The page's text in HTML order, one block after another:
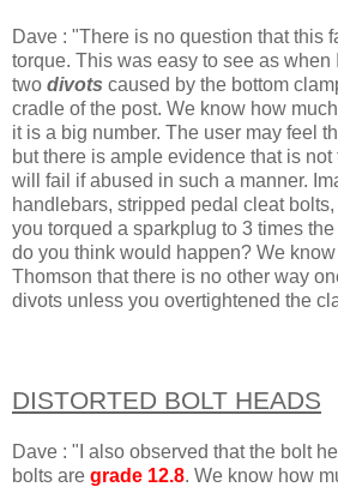
Dave : "There is no question that this
torque. This was easy to see as when
two divots caused by the bottom
cradle of the post. We know how
it is a big number. The user may feel
but there is ample evidence that is
will fail if abused in such a manner.
handlebars, stripped pedal cleat bolts,
you torqued a sparkplug to 3 times
do you think would happen? We
Thomson that there is no other way
divots unless you overtightened the
DISTORTED BOLT HEADS
Dave : "I also observed that the bolt
bolts are grade 12.8. We know how